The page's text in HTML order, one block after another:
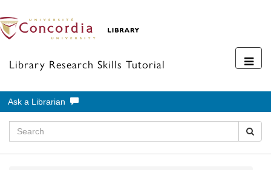
Library Research Skills Tutorial
Ask a Librarian